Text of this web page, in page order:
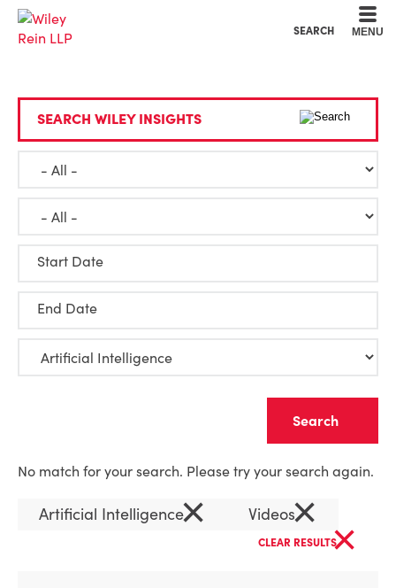
SEARCH MENU
SEARCH WILEY INSIGHTS
Start Date
End Date
No match for your search. Please try your search again.
Artificial Intelligence× Videos×
CLEAR RESULTS×